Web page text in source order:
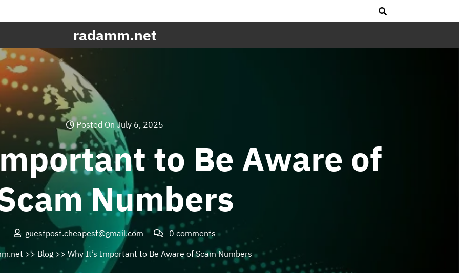
radamm.net
Posted On July 6, 2025
to Be Aware of
Numbers
guestpost.cheapest@gmail.com
0 comments
>> Blog >> Why It’s Important to Be Aware of Scam Numbers